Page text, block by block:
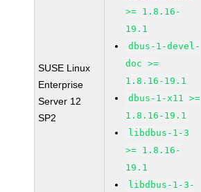
SUSE Linux
Enterprise
Server 12
SP2
>= 1.8.16-
19.1
dbus-1-devel-
doc >=
1.8.16-19.1
dbus-1-x11 >=
1.8.16-19.1
libdbus-1-3
>= 1.8.16-
19.1
libdbus-1-3-